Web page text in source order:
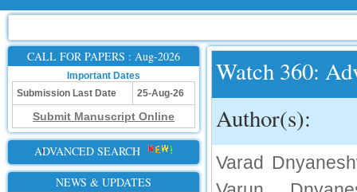
CALL FOR PAPERS : Aug-2026
Important Dates
Submission Last Date
25-Aug-26
Submit Manuscript Online
ADVANCED SEARCH
NEWS & UPDATES
Watch 360:
Author(s):
Varad